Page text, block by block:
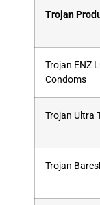
Trojan
Trojan ENZ
Condoms
Trojan Ultra
Trojan